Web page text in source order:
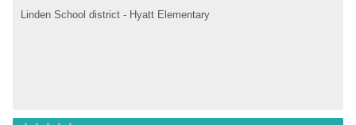
Linden School district - Hyatt Elementary